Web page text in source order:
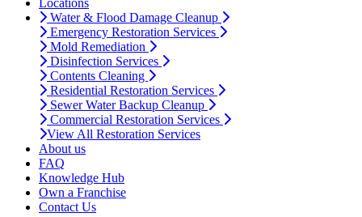
Locations
Water & Flood Damage Cleanup
Emergency Restoration Services
Mold Remediation
Disinfection Services
Contents Cleaning
Residential Restoration Services
Sewer Water Backup Cleanup
Commercial Restoration Services
View All Restoration Services
About us
FAQ
Knowledge Hub
Own a Franchise
Contact Us